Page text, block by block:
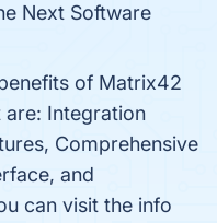
Next Software
of Matrix42
are: Integration
Comprehensive
and
can visit the info